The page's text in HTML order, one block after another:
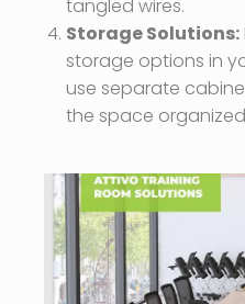
tangled wires.
Storage Solutions:
storage options in
use separate
the space